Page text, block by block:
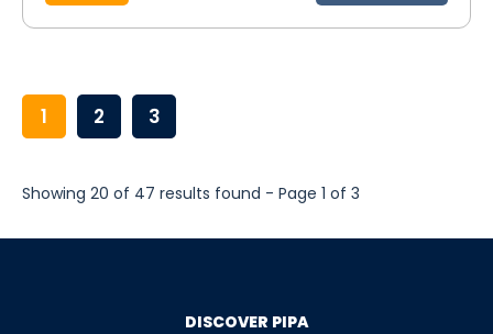
1 2 3
Showing 20 of 47 results found - Page 1 of 3
DISCOVER PIPA